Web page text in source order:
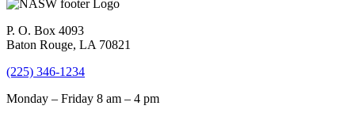
P. O. Box 4093
Baton Rouge, LA 70821
(225) 346-1234
Monday – Friday 8 am – 4 pm